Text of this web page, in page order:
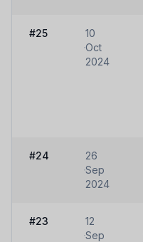
#25
10
Oct
2024
#24
26
Sep
2024
#23
12
Sep